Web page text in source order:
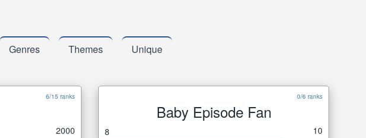
Genres Themes Unique
6/15 ranks
2000
0/6 ranks
Baby Episode Fan
8 10